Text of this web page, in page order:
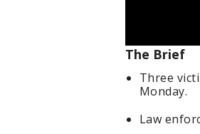
The Brief
Three
Monday.
Law